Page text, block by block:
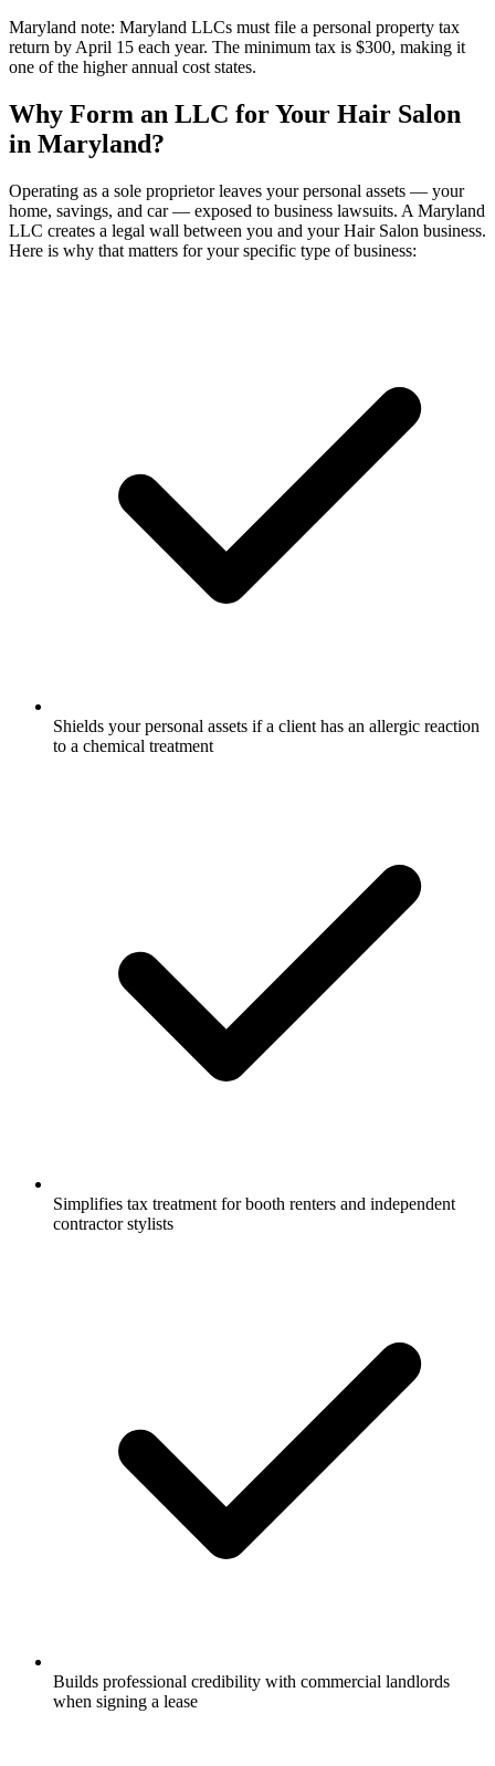
Maryland note: Maryland LLCs must file a personal property tax
return by April 15 each year. The minimum tax is $300, making it
one of the higher annual cost states.
Why Form an LLC for Your Hair Salon
in Maryland?
Operating as a sole proprietor leaves your personal assets — your
home, savings, and car — exposed to business lawsuits. A Maryland
LLC creates a legal wall between you and your Hair Salon business.
Here is why that matters for your specific type of business:
Shields your personal assets if a client has an allergic reaction
to a chemical treatment
Simplifies tax treatment for booth renters and independent
contractor stylists
Builds professional credibility with commercial landlords
when signing a lease